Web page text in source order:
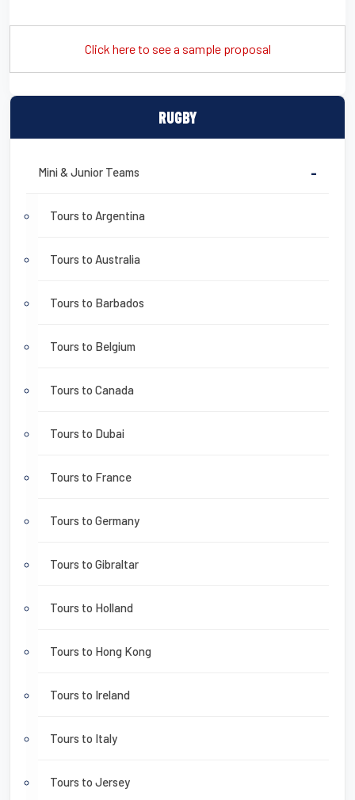
RUGBY
Mini & Junior Teams -
Tours to Argentina
Tours to Australia
Tours to Barbados
Tours to Belgium
Tours to Canada
Tours to Dubai
Tours to France
Tours to Germany
Tours to Gibraltar
Tours to Holland
Tours to Hong Kong
Tours to Ireland
Tours to Italy
Tours to Jersey
Click here to see a sample proposal